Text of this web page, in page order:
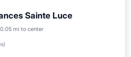
Sainte Luce
0.05 mi to center
)
Hot Tub
Parking